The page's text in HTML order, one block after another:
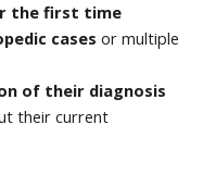
the first time
cases or multiple
of their diagnosis
their current